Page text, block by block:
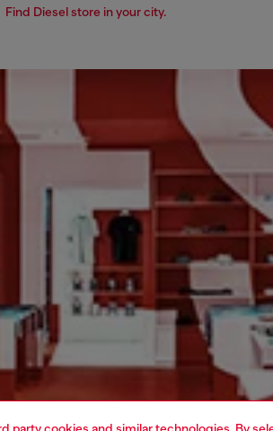
Find Diesel store in your city.